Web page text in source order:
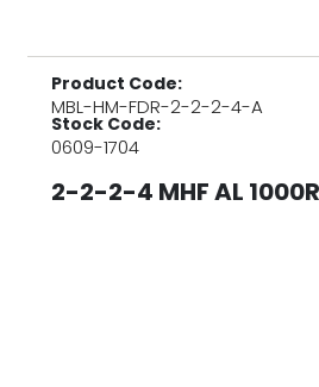
Product Code:
MBL-HM-FDR-2-2-2-4-A
Stock Code:
0609-1704
2-2-2-4 MHF AL 1000R